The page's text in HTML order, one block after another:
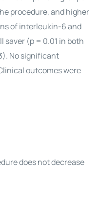
procedure, and higher
of interleukin-6 and
saver (p = 0.01 in both
No significant
outcomes were
does not decrease